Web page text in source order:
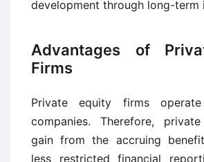
development through long-term
Advantages of
Firms
Private equity firms
companies. Therefore,
gain from the accruing
less restricted financial